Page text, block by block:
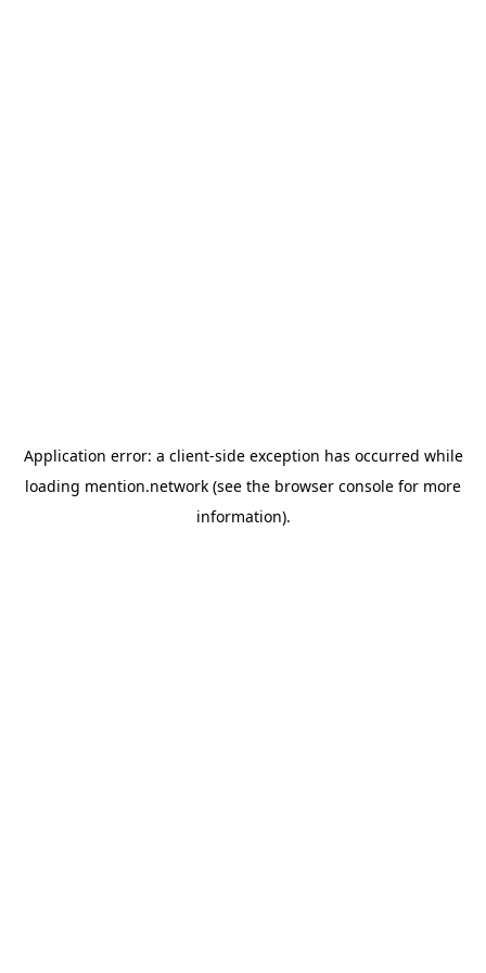
Application error: a client-side exception has occurred while
loading mention.network (see the browser console for more
information).